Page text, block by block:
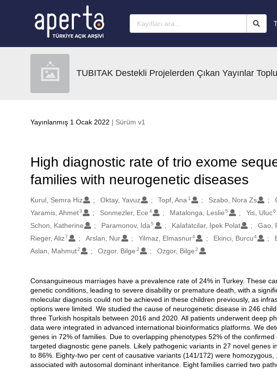
TUBITAK Destekli Projelerden Çıkan Yayınlar
Yayınlanmış 1 Ocak 2022 | Sürüm v1
High diagnostic rate of trio exome
families with neurogenetic diseases
Oluşturanlar
Kurul, Semra Hiz Oktay, Yavuz Topf, Ana 1 Szabo, Nora Zs
Yaramis, Ahmet3 Sonmezler, Ece 4 Matalonga, Leslie 5 Yis, Uluc6
Schon, Katherine Paramonov, Ida 5 Kalafatcilar, Ipek Polat
Gao,
Rieger, Aliz7 Arslan, Nur Yilmaz, Elmasnur4 Ekinci, Burcu4
Aslan, Mahmut2 Ozgor, Bilge 2 Ozgor, Bilge 2
Açıklama
Consanguineous marriages have a prevalence rate of 24% in Turkey. These
genetic conditions, leading to severe disability or premature death, with a
molecular diagnosis could not be achieved in these children previously, as
options were limited. We studied the cause of neurogenetic disease in 246
three Turkish hospitals between 2016 and 2020. All patients underwent deep
data were integrated in advanced international bioinformatics platforms. We
genes in 72% of families. Due to overlapping phenotypes 52% of the
targeted diagnostic gene panels. Likely pathogenic variants in 27 novel genes
to 86%. Eighty-two per cent of causative variants (141/172) were
associated with autosomal dominant inheritance. Eight families carried two